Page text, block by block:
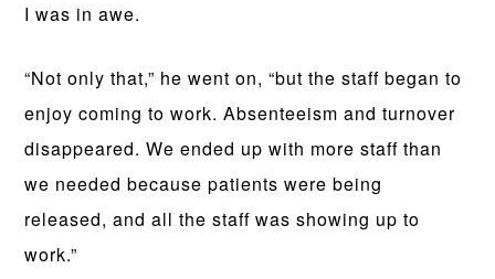
I was in awe.
“Not only that,” he went on, “but the staff began to
enjoy coming to work. Absenteeism and turnover
disappeared. We ended up with more staff than
we needed because patients were being
released, and all the staff was showing up to
work.”